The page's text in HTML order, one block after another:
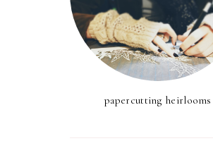
papercutting heirlooms